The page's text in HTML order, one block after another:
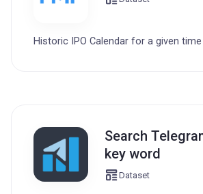
Historic IPO Calendar for a given
Search
key word
Dataset